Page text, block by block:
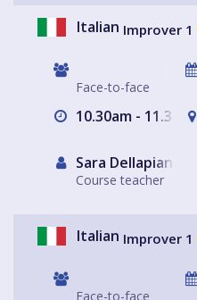
Italian Improver 1
Face-to-face
10.30am - 11.30am
Sara Dellapiana
Course teacher
Italian Improver 1
Face-to-face